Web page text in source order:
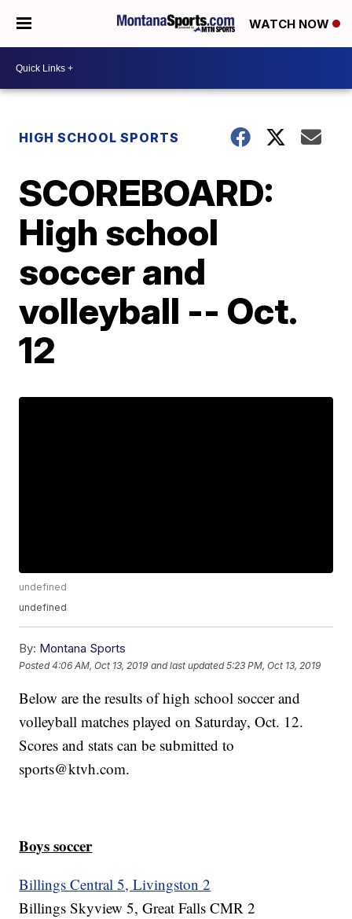
WATCH NOW
HIGH SCHOOL SPORTS
SCOREBOARD:
High school
soccer and
volleyball -- Oct.
12
undefined
undefined
By: Montana Sports
Posted4:06 AM, Oct 13, 2019 and last updated 5:23 PM, Oct 13, 2019
Below are the results of high school soccer and
volleyball matches played on Saturday, Oct. 12.
Scores and stats can be submitted to
sports@ktvh.com.
Boys soccer
Billings Central 5, Livingston 2
Billings Skyview 5, Great Falls CMR 2